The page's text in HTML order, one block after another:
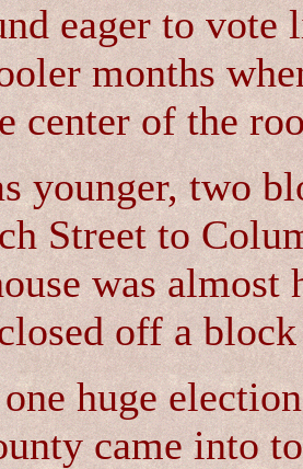
eager to vote
months
center of the
younger, two
Street to
was almost
off a
huge
came into